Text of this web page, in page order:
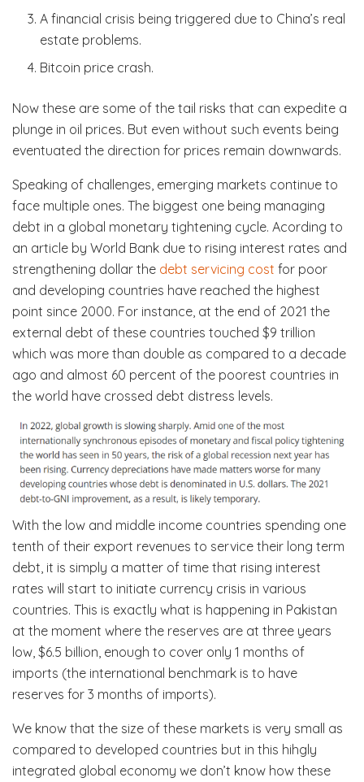
A financial crisis being triggered due to China’s real
estate problems.
Bitcoin price crash.
Now these are some of the tail risks that can expedite a
plunge in oil prices. But even without such events being
eventuated the direction for prices remain downwards.
Speaking of challenges, emerging markets continue to
face multiple ones. The biggest one being managing
debt in a global monetary tightening cycle. Acording to
an article by World Bank due to rising interest rates and
strengthening dollar the debt servicing cost for poor
and developing countries have reached the highest
point since 2000. For instance, at the end of 2021 the
external debt of these countries touched $9 trillion
which was more than double as compared to a decade
ago and almost 60 percent of the poorest countries in
the world have crossed debt distress levels.
With the low and middle income countries spending one
tenth of their export revenues to service their long term
debt, it is simply a matter of time that rising interest
rates will start to initiate currency crisis in various
countries. This is exactly what is happening in Pakistan
at the moment where the reserves are at three years
low, $6.5 billion, enough to cover only 1 months of
imports (the international benchmark is to have
reserves for 3 months of imports).
We know that the size of these markets is very small as
compared to developed countries but in this hihgly
integrated global economy we don’t know how these